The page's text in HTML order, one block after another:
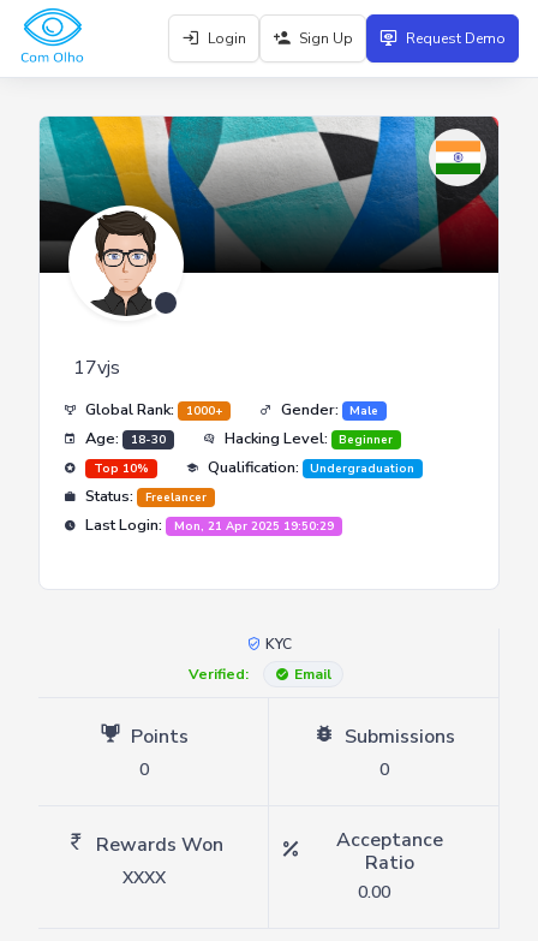
Login Sign Up Request Demo
17vjs
Global Rank: 1000+ Gender: Male
Age: 18-30 Hacking Level:
Beginner
Top 10%
Qualification: Undergraduation
Status: Freelancer
Last Login: Mon, 21 Apr 2025 19:50:29
KYC
Verified:
Email
Points
0
Submissions
0
Rewards Won
XXXX
Acceptance
Ratio
0.00